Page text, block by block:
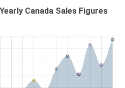
Canada Sales Figures